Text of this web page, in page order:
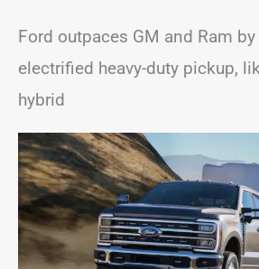
Ford outpaces GM and Ram
electrified heavy-duty pickup,
hybrid